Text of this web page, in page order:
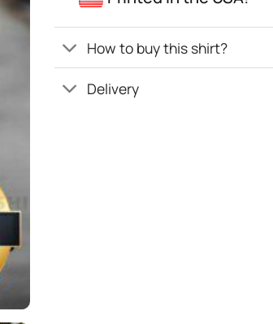
How to buy this shirt?
Delivery